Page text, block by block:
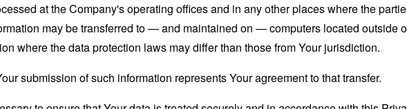
at the Company's operating offices and in any other places where the
may be transferred to — and maintained on — computers located outside
where the data protection laws may differ than those from Your jurisdiction.
submission of such information represents Your agreement to that transfer.